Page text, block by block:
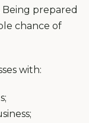
prepared
chance of
with:
;